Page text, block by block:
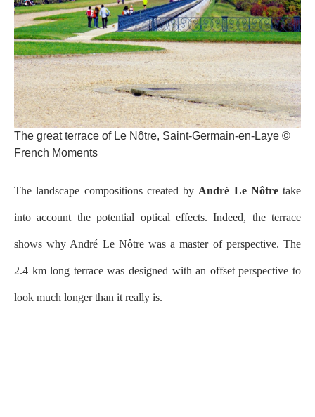
The great terrace of Le Nôtre, Saint-Germain-en-Laye ©
French Moments
The landscape compositions created by André Le Nôtretake
into account the potential optical effects. Indeed, the terrace
shows why André Le Nôtre was a master of perspective. The
2.4 km long terrace was designed with an offset perspective to
look much longer than it really is.